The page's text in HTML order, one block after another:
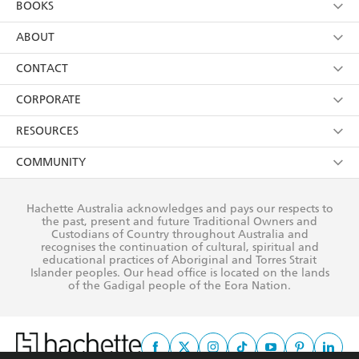
using my personal information or data as set out in
itsPrivacy Policy(and I understand I have the right to
withdraw my consent at any time).
BOOKS
Browse
Collections
Kids
Young Adult
ABOUT
About Us
Terms
Privacy Policy
AI Position
Reflect Reconciliation Action Plan
CONTACT
Contact Us
Our People
Submissions
CORPORATE
Getting Published
Rights
The Richell Prize
RESOURCES
Booksellers
Teachers
Corporate Sales
COMMUNITY
Our Policies
Improving Representation
Sustainability Goals
Hachette Australia acknowledges and pays our respects to
the past, present and future Traditional Owners and
Custodians of Country throughout Australia and
recognises the continuation of cultural, spiritual and
educational practices of Aboriginal and Torres Strait
Islander peoples. Our head office is located on the lands
of the Gadigal people of the Eora Nation.